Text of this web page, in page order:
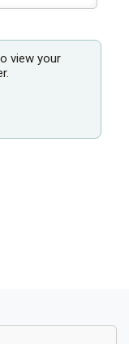
view your